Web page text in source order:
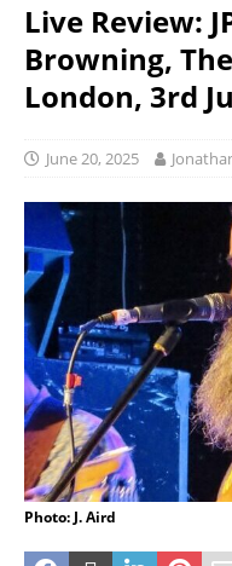
Live Review:
Browning,
London, 3rd
June 20, 2025
Photo: J. Aird